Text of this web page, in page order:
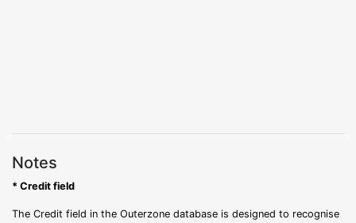
Notes
* Credit field
The Credit field in the Outerzone database is designed to recognise